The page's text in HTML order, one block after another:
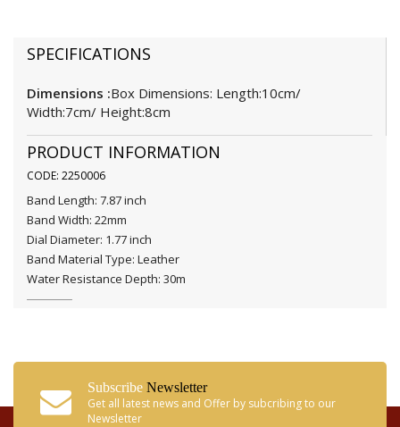
SPECIFICATIONS
Dimensions :Box Dimensions: Length:10cm/
Width:7cm/ Height:8cm
PRODUCT INFORMATION
CODE: 2250006
Band Length: 7.87 inch
Band Width: 22mm
Dial Diameter: 1.77 inch
Band Material Type: Leather
Water Resistance Depth: 30m
Subscribe Newsletter
Get all latest news and Offer by subcribing to our
Newsletter